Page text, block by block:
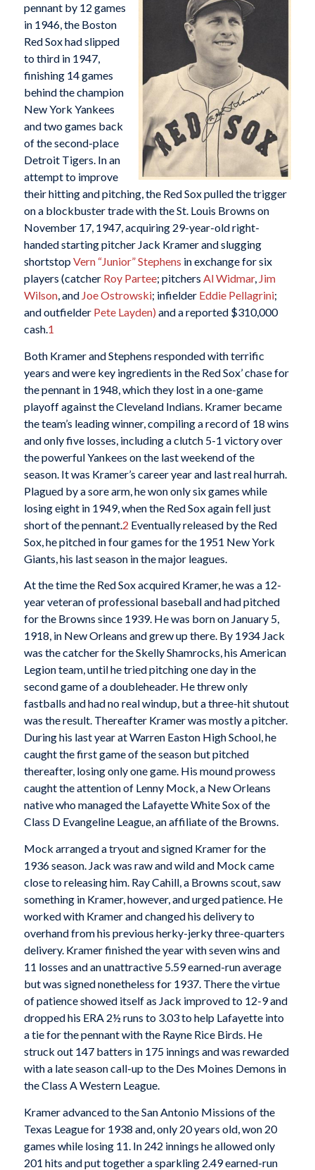
pennant by 12 games
in 1946, the Boston
Red Sox had slipped
to third in 1947,
finishing 14 games
behind the champion
New York Yankees
and two games back
of the second-place
Detroit Tigers. In an
attempt to improve
their hitting and pitching, the Red Sox pulled the trigger
on a blockbuster trade with the St. Louis Browns on
November 17, 1947, acquiring 29-year-old right-
handed starting pitcher Jack Kramer and slugging
shortstopVern “Junior” Stephens in exchange for six
players (catcher Roy Partee; pitchers Al Widmar, Jim
Wilson, and Joe Ostrowski; infielder Eddie Pellagrini;
and outfielder Pete Layden) and a reported $310,000
cash.1
Both Kramer and Stephens responded with terrific
years and were key ingredients in the Red Sox’ chase for
the pennant in 1948, which they lost in a one-game
playoff against the Cleveland Indians. Kramer became
the team’s leading winner, compiling a record of 18 wins
and only five losses, including a clutch 5-1 victory over
the powerful Yankees on the last weekend of the
season. It was Kramer’s career year and last real hurrah.
Plagued by a sore arm, he won only six games while
losing eight in 1949, when the Red Sox again fell just
short of the pennant.2 Eventually released by the Red
Sox, he pitched in four games for the 1951 New York
Giants, his last season in the major leagues.
At the time the Red Sox acquired Kramer, he was a 12-
year veteran of professional baseball and had pitched
for the Browns since 1939. He was born on January 5,
1918, in New Orleans and grew up there. By 1934 Jack
was the catcher for the Skelly Shamrocks, his American
Legion team, until he tried pitching one day in the
second game of a doubleheader. He threw only
fastballs and had no real windup, but a three-hit shutout
was the result. Thereafter Kramer was mostly a pitcher.
During his last year at Warren Easton High School, he
caught the first game of the season but pitched
thereafter, losing only one game. His mound prowess
caught the attention of Lenny Mock, a New Orleans
native who managed the Lafayette White Sox of the
Class D Evangeline League, an affiliate of the Browns.
Mock arranged a tryout and signed Kramer for the
1936 season. Jack was raw and wild and Mock came
close to releasing him. Ray Cahill, a Browns scout, saw
something in Kramer, however, and urged patience. He
worked with Kramer and changed his delivery to
overhand from his previous herky-jerky three-quarters
delivery. Kramer finished the year with seven wins and
11 losses and an unattractive 5.59 earned-run average
but was signed nonetheless for 1937. There the virtue
of patience showed itself as Jack improved to 12-9 and
dropped his ERA 2½ runs to 3.03 to help Lafayette into
a tie for the pennant with the Rayne Rice Birds. He
struck out 147 batters in 175 innings and was rewarded
with a late season call-up to the Des Moines Demons in
the Class A Western League.
Kramer advanced to the San Antonio Missions of the
Texas League for 1938 and, only 20 years old, won 20
games while losing 11. In 242 innings he allowed only
201 hits and put together a sparkling 2.49 earned-run